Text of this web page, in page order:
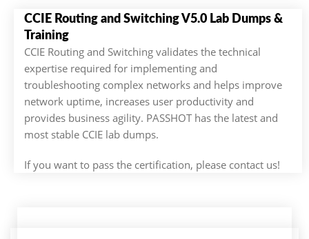
CCIE Routing and Switching V5.0 Lab Dumps &
Training
CCIE Routing and Switching validates the technical
expertise required for implementing and
troubleshooting complex networks and helps improve
network uptime, increases user productivity and
provides business agility. PASSHOT has the latest and
most stable CCIE lab dumps.
If you want to pass the certification, please contact us!